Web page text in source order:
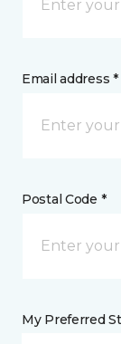
Email address *
Postal Code *
My Preferred